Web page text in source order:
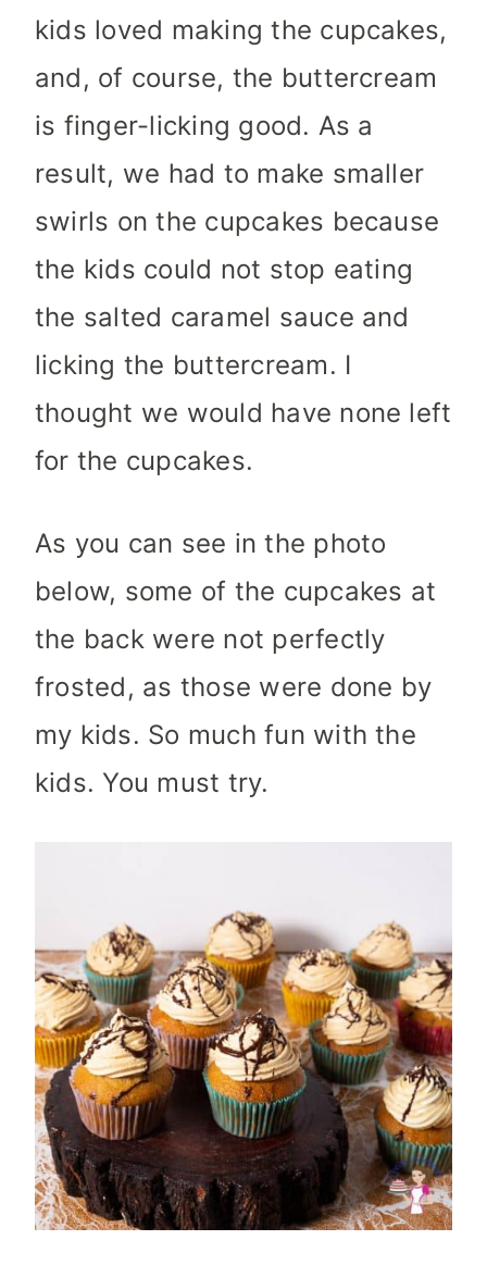
kids loved making the cupcakes,
and, of course, the buttercream
is finger-licking good. As a
result, we had to make smaller
swirls on the cupcakes because
the kids could not stop eating
the salted caramel sauce and
licking the buttercream. I
thought we would have none left
for the cupcakes.
As you can see in the photo
below, some of the cupcakes at
the back were not perfectly
frosted, as those were done by
my kids. So much fun with the
kids. You must try.